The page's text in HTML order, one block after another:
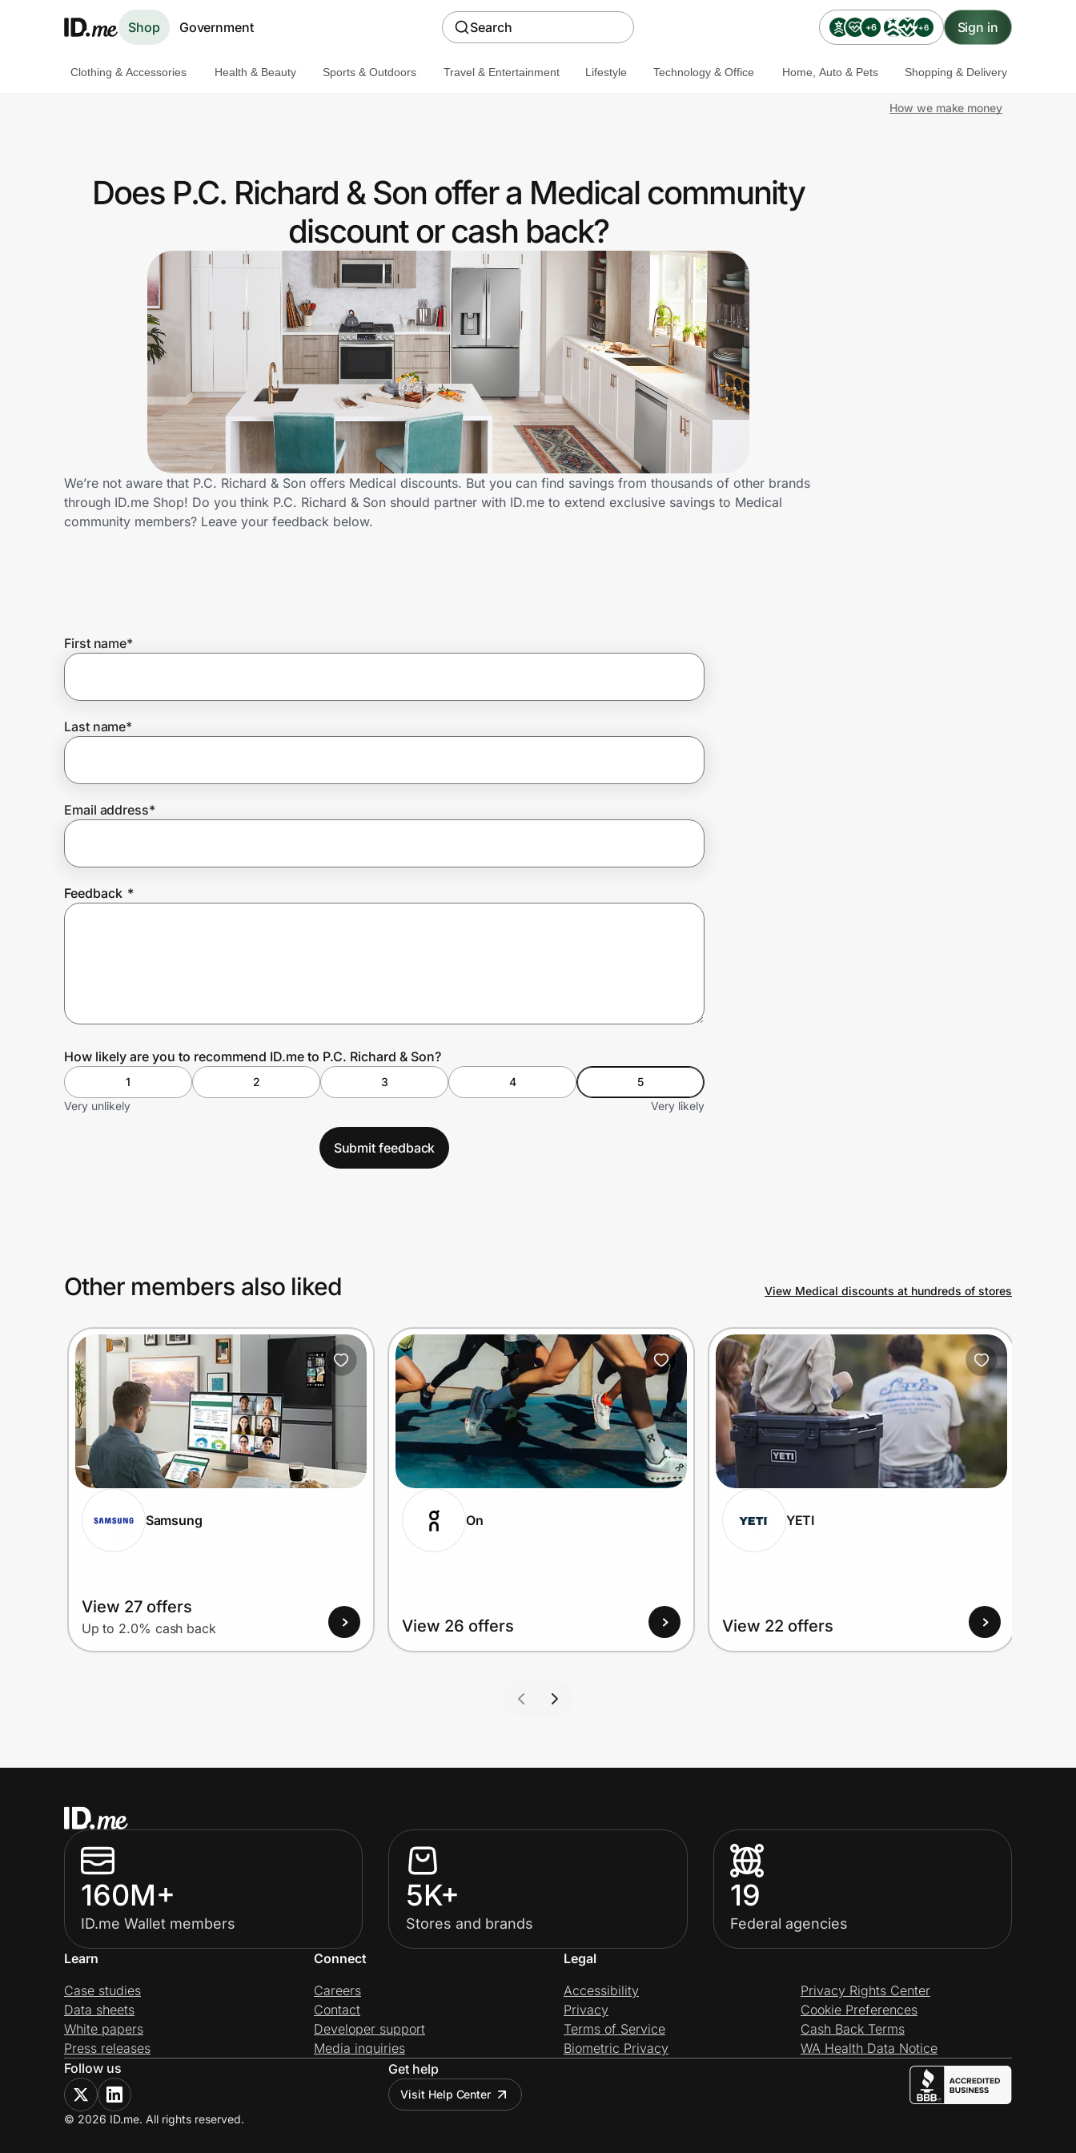
Shop Government Search +6 +6 Sign in
Get the extension
Join Us
Prove it's you.
Create Wallet
Clothing & Accessories Health & Beauty Sports & Outdoors Travel & Entertainment Lifestyle Technology & Office Home, Auto & Pets Shopping & Delivery
How we make money
Does P.C. Richard & Son offer a Medical community
discount or cash back?
We’re not aware that P.C. Richard & Son offers Medical discounts. But you can find savings from thousands of other brands
through ID.me Shop! Do you think P.C. Richard & Son should partner with ID.me to extend exclusive savings to Medical
community members? Leave your feedback below.
First name*
Last name*
Email address*
Feedback *
How likely are you to recommend ID.me to P.C. Richard & Son?
1 2 3 4
5
Very unlikely
Very likely
Submit feedback
Other members also liked View Medical discounts at hundreds of stores
Samsung
View 27 offers
Up to 2.0% cash back
On
View 26 offers
YETI
View 22 offers
160M+
ID.me Wallet members
5K+
Stores and brands
19
Federal agencies
Learn
Case studies
Data sheets
White papers
Press releases
Connect
Careers
Contact
Developer support
Media inquiries
Legal
Accessibility
Privacy
Terms of Service
Biometric Privacy
Privacy Rights Center
Cookie Preferences
Cash Back Terms
WA Health Data Notice
Follow us
Get help
Visit Help Center
© 2026 ID.me. All rights reserved.